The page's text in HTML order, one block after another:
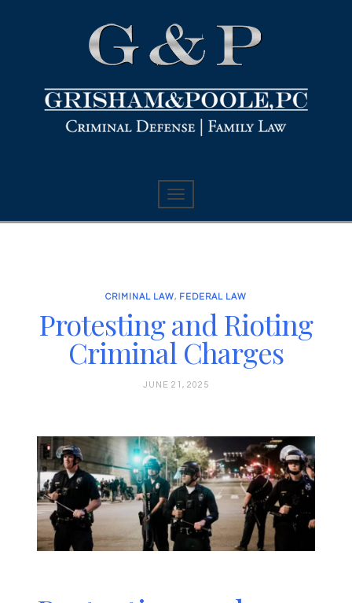
CRIMINAL LAW, FEDERAL LAW
Protesting and Rioting
Criminal Charges
JUNE 21, 2025